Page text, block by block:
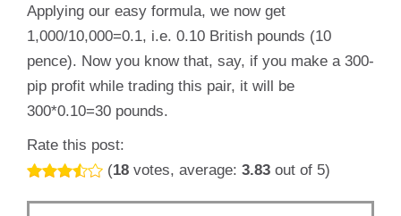
Applying our easy formula, we now get
1,000/10,000=0.1, i.e. 0.10 British pounds (10
pence). Now you know that, say, if you make a 300-
pip profit while trading this pair, it will be
300*0.10=30 pounds.
Rate this post:
(18 votes, average: 3.83 out of 5)